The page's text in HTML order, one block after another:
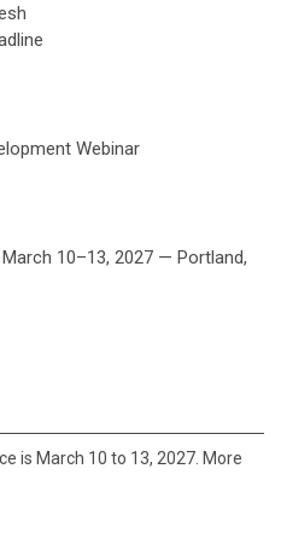
Webinar
March 10–13, 2027 — Portland,
is March 10 to 13, 2027. More